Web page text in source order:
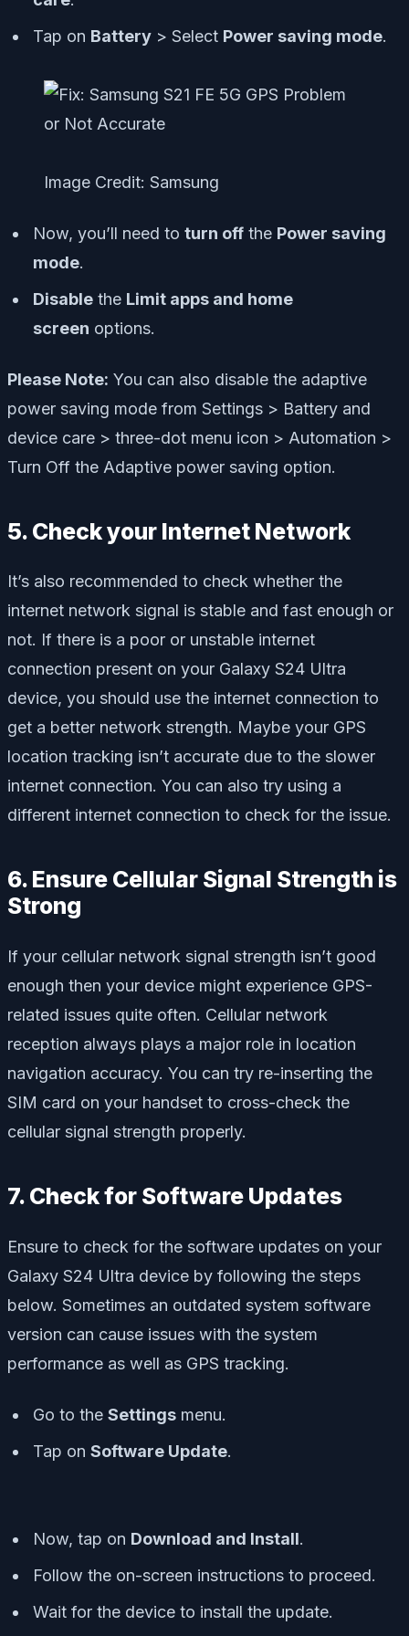
Tap on Battery > Select Power saving mode.
Image Credit: Samsung
Now, you’ll need to turn off the Power saving
mode.
Disable the Limit apps and home
screen options.
Please Note: You can also disable the adaptive
power saving mode from Settings > Battery and
device care > three-dot menu icon > Automation >
Turn Off the Adaptive power saving option.
5. Check your Internet Network
It’s also recommended to check whether the
internet network signal is stable and fast enough or
not. If there is a poor or unstable internet
connection present on your Galaxy S24 Ultra
device, you should use the internet connection to
get a better network strength. Maybe your GPS
location tracking isn’t accurate due to the slower
internet connection. You can also try using a
different internet connection to check for the issue.
6. Ensure Cellular Signal Strength is
Strong
If your cellular network signal strength isn’t good
enough then your device might experience GPS-
related issues quite often. Cellular network
reception always plays a major role in location
navigation accuracy. You can try re-inserting the
SIM card on your handset to cross-check the
cellular signal strength properly.
7. Check for Software Updates
Ensure to check for the software updates on your
Galaxy S24 Ultra device by following the steps
below. Sometimes an outdated system software
version can cause issues with the system
performance as well as GPS tracking.
Go to the Settings menu.
Tap on Software Update.
Now, tap on Download and Install.
Follow the on-screen instructions to proceed.
Wait for the device to install the update.